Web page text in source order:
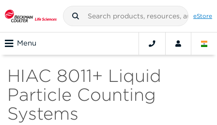
eStore
Menu
HIAC 8011+ Liquid
Particle Counting
Systems